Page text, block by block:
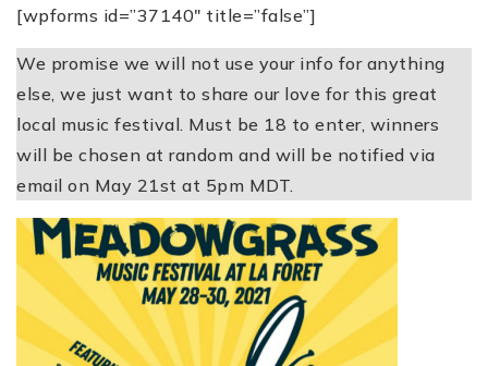
[wpforms id=”37140″ title=”false”]
We promise we will not use your info for anything
else, we just want to share our love for this great
local music festival. Must be 18 to enter, winners
will be chosen at random and will be notified via
email on May 21st at 5pm MDT.